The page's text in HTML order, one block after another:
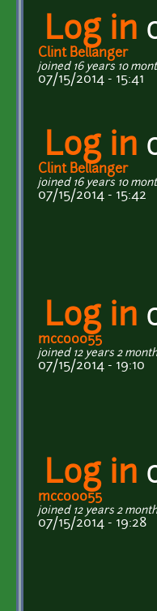
Log in
Clint Bellanger
joined 16 years 10
07/15/2014 - 15:41
Log in
Clint Bellanger
joined 16 years 10
07/15/2014 - 15:42
Log in
mcco0055
joined 12 years 2
07/15/2014 - 19:10
Log in
mcco0055
joined 12 years 2
07/15/2014 - 19:28